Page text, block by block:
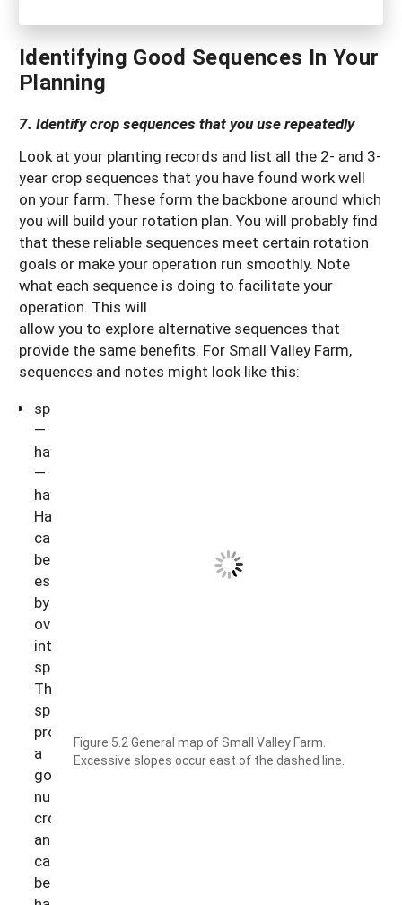
Identifying Good Sequences In Your
Planning
7. Identify crop sequences that you use repeatedly
Look at your planting records and list all the 2- and 3-
year crop sequences that you have found work well
on your farm. These form the backbone around which
you will build your rotation plan. You will probably find
that these reliable sequences meet certain rotation
goals or make your operation run smoothly. Note
what each sequence is doing to facilitate your
operation. This will
allow you to explore alternative sequences that
provide the same benefits. For Small Valley Farm,
sequences and notes might look like this:
Figure 5.2 General map of Small Valley Farm.
Excessive slopes occur east of the dashed line.
spelt/hay
—
hay
—
hay:
Hay
can
be
established
by
overseeding
into
spelt.
The
spelt
provides
a
good
nurse
crop
and
can
be